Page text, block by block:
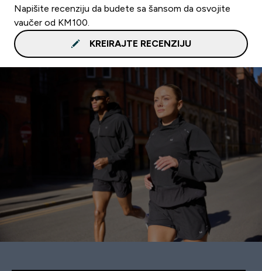
Napišite recenziju da budete sa šansom da osvojite
vaučer od KM100.
KREIRAJTE RECENZIJU